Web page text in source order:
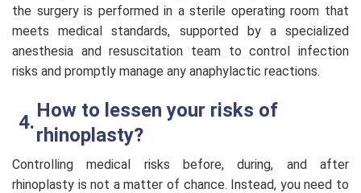
the surgery is performed in a sterile operating room that
meets medical standards, supported by a specialized
anesthesia and resuscitation team to control infection
risks and promptly manage any anaphylactic reactions.
How to lessen your risks of
rhinoplasty?
Controlling medical risks before, during, and after
rhinoplasty is not a matter of chance. Instead, you need to